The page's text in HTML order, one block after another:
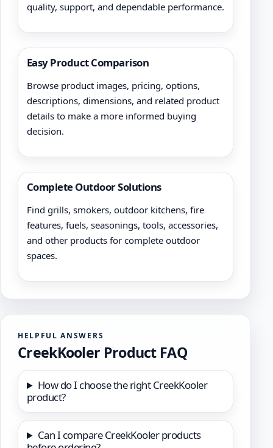
quality, support, and dependable performance.
Easy Product Comparison
Browse product images, pricing, options,
descriptions, dimensions, and related product
details to make a more informed buying
decision.
Complete Outdoor Solutions
Find grills, smokers, outdoor kitchens, fire
features, fuels, seasonings, tools, accessories,
and other products for complete outdoor
spaces.
HELPFUL ANSWERS
CreekKooler Product FAQ
How do I choose the right CreekKooler
product?
Can I compare CreekKooler products